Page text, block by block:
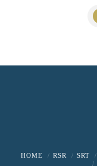
HOME RSR SRT